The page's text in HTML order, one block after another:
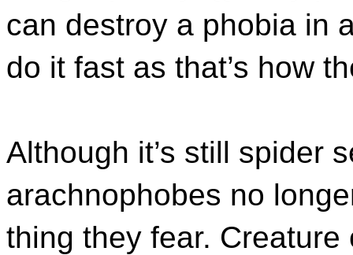
can destroy a phobia in
do it fast as that’s how
Although it’s still spider
arachnophobes no
thing they fear.